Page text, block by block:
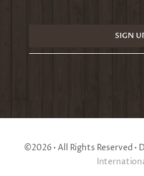
SIGN
©2026 • All Rights Reserved •